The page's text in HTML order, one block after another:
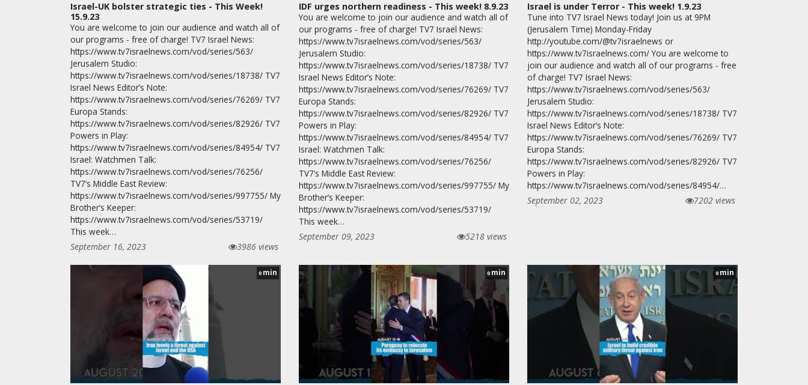
Israel-UK bolster strategic ties - This Week!
15.9.23
You are welcome to join our audience and watch all of
our programs - free of charge! TV7 Israel News:
https://www.tv7israelnews.com/vod/series/563/
Jerusalem Studio:
https://www.tv7israelnews.com/vod/series/18738/ TV7
Israel News Editor’s Note:
https://www.tv7israelnews.com/vod/series/76269/ TV7
Europa Stands:
https://www.tv7israelnews.com/vod/series/82926/ TV7
Powers in Play:
https://www.tv7israelnews.com/vod/series/84954/ TV7
Israel: Watchmen Talk:
https://www.tv7israelnews.com/vod/series/76256/
TV7’s Middle East Review:
https://www.tv7israelnews.com/vod/series/997755/ My
Brother’s Keeper:
https://www.tv7israelnews.com/vod/series/53719/
This week…
September 16, 2023
3986 views
IDF urges northern readiness - This week! 8.9.23
You are welcome to join our audience and watch all of
our programs - free of charge! TV7 Israel News:
https://www.tv7israelnews.com/vod/series/563/
Jerusalem Studio:
https://www.tv7israelnews.com/vod/series/18738/ TV7
Israel News Editor’s Note:
https://www.tv7israelnews.com/vod/series/76269/ TV7
Europa Stands:
https://www.tv7israelnews.com/vod/series/82926/ TV7
Powers in Play:
https://www.tv7israelnews.com/vod/series/84954/ TV7
Israel: Watchmen Talk:
https://www.tv7israelnews.com/vod/series/76256/
TV7’s Middle East Review:
https://www.tv7israelnews.com/vod/series/997755/ My
Brother’s Keeper:
https://www.tv7israelnews.com/vod/series/53719/
This week…
September 09, 2023
5218 views
Israel is under Terror - This week! 1.9.23
Tune into TV7 Israel News today! Join us at 9PM
(Jerusalem Time) Monday-Friday
http://youtube.com/@tv7israelnews or
https://www.tv7israelnews.com/ You are welcome to
join our audience and watch all of our programs - free
of charge! TV7 Israel News:
https://www.tv7israelnews.com/vod/series/563/
Jerusalem Studio:
https://www.tv7israelnews.com/vod/series/18738/ TV7
Israel News Editor’s Note:
https://www.tv7israelnews.com/vod/series/76269/ TV7
Europa Stands:
https://www.tv7israelnews.com/vod/series/82926/ TV7
Powers in Play:
https://www.tv7israelnews.com/vod/series/84954/…
September 02, 2023
7202 views
0 min 0 min 0 min